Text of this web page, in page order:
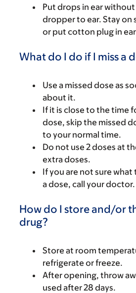
Put drops in ear
dropper to ear. Stay on
or put cotton plug in
What do I do if I miss a
Use a missed dose as
about it.
If it is close to the time
dose, skip the missed
to your normal time.
Do not use 2 doses at
extra doses.
If you are not sure what
a dose, call your doctor.
How do I store and/or
drug?
Store at room
refrigerate or freeze.
After opening, throw
used after 28 days.